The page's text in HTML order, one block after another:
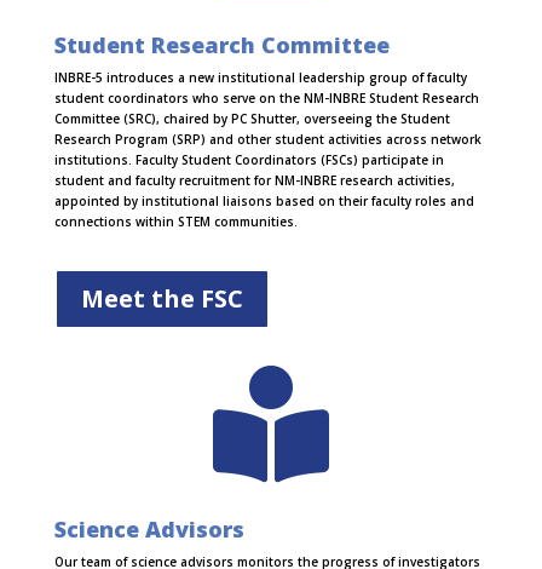
Student Research Committee
INBRE-5 introduces a new institutional leadership group of faculty
student coordinators who serve on the NM-INBRE Student Research
Committee (SRC), chaired by PC Shutter, overseeing the Student
Research Program (SRP) and other student activities across network
institutions. Faculty Student Coordinators (FSCs) participate in
student and faculty recruitment for NM-INBRE research activities,
appointed by institutional liaisons based on their faculty roles and
connections within STEM communities.
Meet the FSC

Science Advisors
Our team of science advisors monitors the progress of investigators